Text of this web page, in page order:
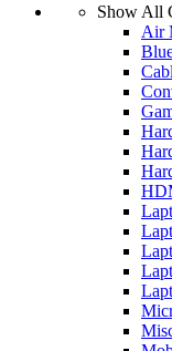
Show All
Air